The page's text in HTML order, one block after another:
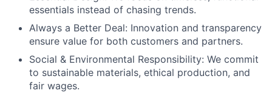
essentials instead of chasing trends.
Always a Better Deal: Innovation and transparency
ensure value for both customers and partners.
Social & Environmental Responsibility: We commit
to sustainable materials, ethical production, and
fair wages.